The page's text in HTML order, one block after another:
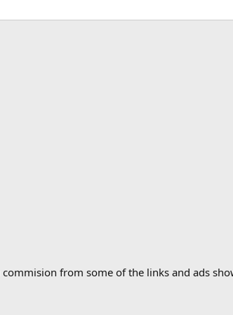
from some of the links and ads